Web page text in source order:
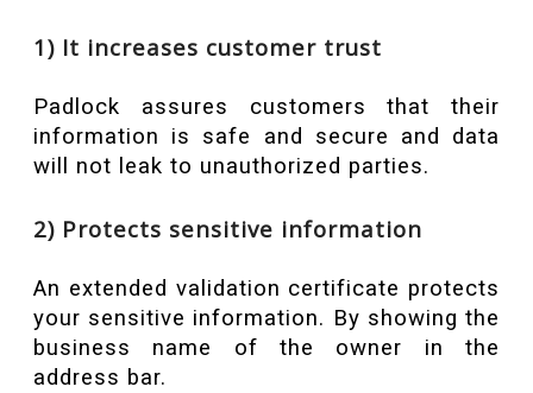
1) It increases customer trust
Padlock assures customers that their
information is safe and secure and data
will not leak to unauthorized parties.
2) Protects sensitive information
An extended validation certificate protects
your sensitive information. By showing the
business name of the owner in the
address bar.